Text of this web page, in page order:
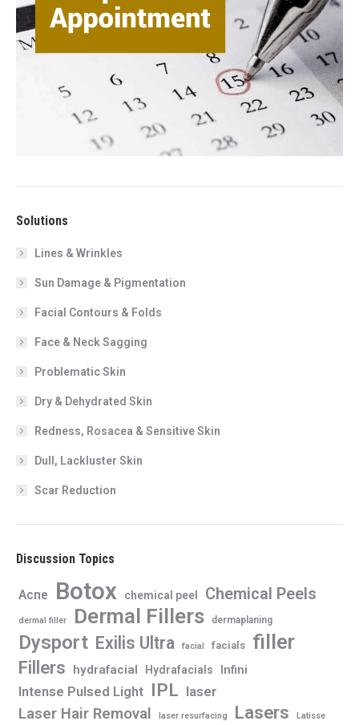
Solutions
Lines & Wrinkles
Sun Damage & Pigmentation
Facial Contours & Folds
Face & Neck Sagging
Problematic Skin
Dry & Dehydrated Skin
Redness, Rosacea & Sensitive Skin
Dull, Lackluster Skin
Scar Reduction
Discussion Topics
Acne Botox chemical peel Chemical Peels
dermal filler Dermal Fillers dermaplaning
Dysport Exilis Ultra facial facials filler
Fillers hydrafacial Hydrafacials Infini
Intense Pulsed Light IPL laser
Laser Hair Removal laser resurfacing Lasers Latisse